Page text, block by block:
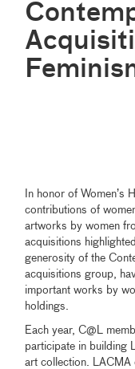
In honor of Women’s
contributions of
artworks by women
acquisitions
generosity of the
acquisitions group,
important works by
holdings.
Each year, C@L
participate in building
art collection. LACMA